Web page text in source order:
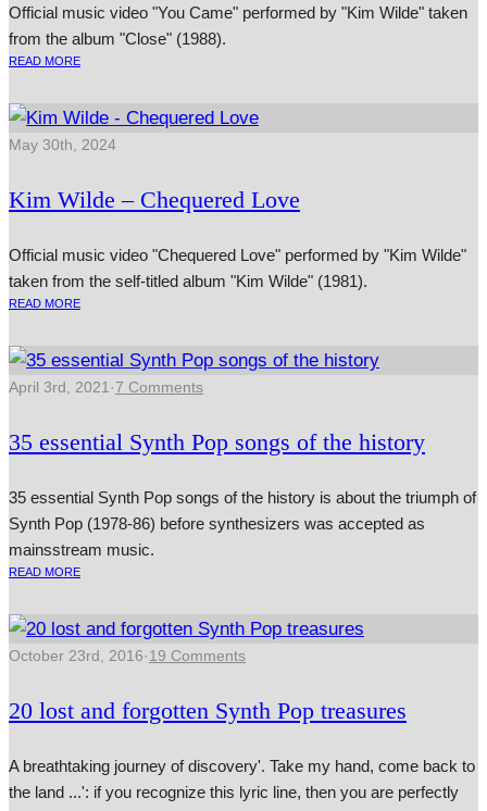
Official music video "You Came" performed by "Kim Wilde" taken
from the album "Close" (1988).
READ MORE
May 30th, 2024
Kim Wilde – Chequered Love
Official music video "Chequered Love" performed by "Kim Wilde"
taken from the self-titled album "Kim Wilde" (1981).
READ MORE
April 3rd, 2021 ·7 Comments
35 essential Synth Pop songs of the history
35 essential Synth Pop songs of the history is about the triumph of
Synth Pop (1978-86) before synthesizers was accepted as
mainsstream music.
READ MORE
October 23rd, 2016·19 Comments
20 lost and forgotten Synth Pop treasures
A breathtaking journey of discovery'. Take my hand, come back to
the land ...': if you recognize this lyric line, then you are perfectly